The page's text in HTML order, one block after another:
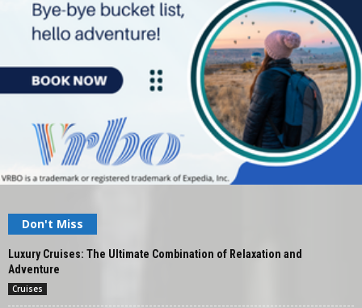
Don't Miss
Luxury Cruises: The Ultimate Combination of Relaxation and
Adventure
Cruises